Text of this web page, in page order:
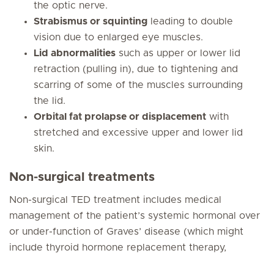
the optic nerve.
Strabismus or squinting leading to double
vision due to enlarged eye muscles.
Lid abnormalities such as upper or lower lid
retraction (pulling in), due to tightening and
scarring of some of the muscles surrounding
the lid.
Orbital fat prolapse or displacement with
stretched and excessive upper and lower lid
skin.
Non-surgical treatments
Non-surgical TED treatment includes medical
management of the patient’s systemic hormonal over
or under-function of Graves’ disease (which might
include thyroid hormone replacement therapy,